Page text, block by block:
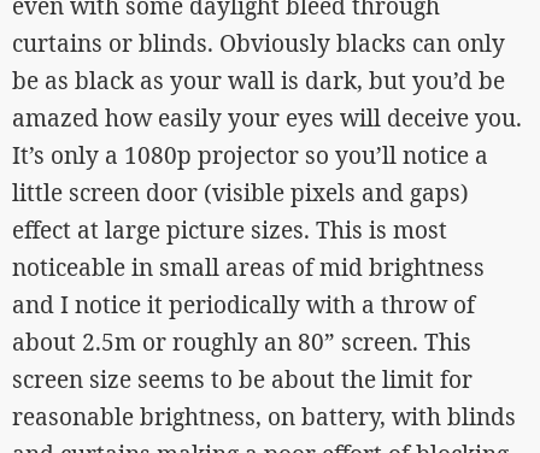
even with some daylight bleed through
curtains or blinds. Obviously blacks can only
be as black as your wall is dark, but you’d be
amazed how easily your eyes will deceive you.
It’s only a 1080p projector so you’ll notice a
little screen door (visible pixels and gaps)
effect at large picture sizes. This is most
noticeable in small areas of mid brightness
and I notice it periodically with a throw of
about 2.5m or roughly an 80” screen. This
screen size seems to be about the limit for
reasonable brightness, on battery, with blinds